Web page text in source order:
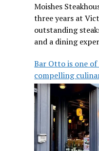
Moishes
three years at
outstanding
and a dining
Bar Otto is one
compelling